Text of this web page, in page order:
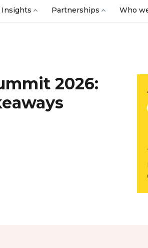
Insights Partnerships Who
2026: